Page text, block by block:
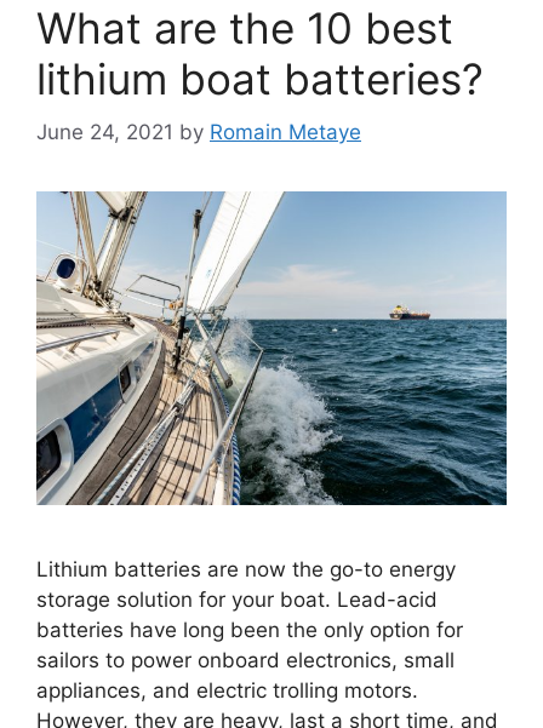
What are the 10 best
lithium boat batteries?
June 24, 2021 by Romain Metaye
Lithium batteries are now the go-to energy
storage solution for your boat. Lead-acid
batteries have long been the only option for
sailors to power onboard electronics, small
appliances, and electric trolling motors.
However, they are heavy, last a short time, and